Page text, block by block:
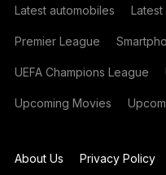
Latest automobiles Latest
Premier League
UEFA Champions League
Upcoming Movies
About Us Privacy Policy